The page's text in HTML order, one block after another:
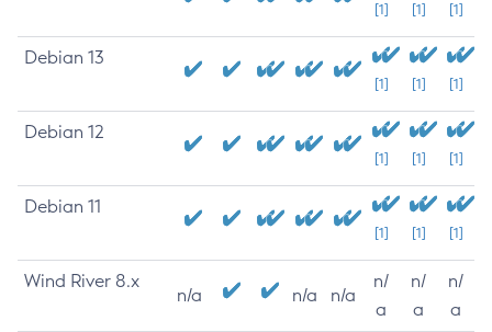
[1] [1] [1]
Debian 13
[1] [1] [1]
Debian 12
[1] [1] [1]
Debian 11
[1] [1] [1]
Wind River 8.x
n/a n/a n/a
n/
a
n/
a
n/
a